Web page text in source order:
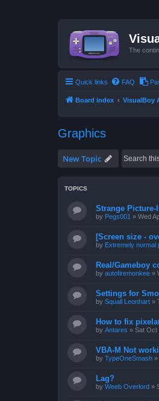
The
Quick links FAQ
Board index VisualBoy
Graphics
New Topic
TOPICS
Strange
by Pegs001 » Wed
[Screen size -
by Extremely normal
Real/Gameboy
by autofiremonkee »
Settings for
by Squall Leonhart »
How to fix
by Antares » Sat Oct
VBA-M Not
by TypeOneSmash »
Lag?
by Weeb Overlord »